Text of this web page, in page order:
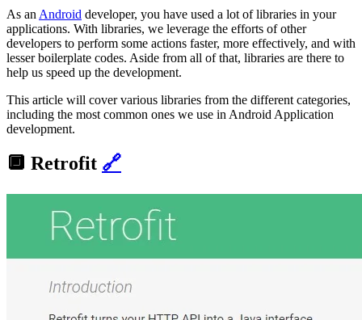
As an Android developer, you have used a lot of libraries in your
applications. With libraries, we leverage the efforts of other
developers to perform some actions faster, more effectively, and with
lesser boilerplate codes. Aside from all of that, libraries are there to
help us speed up the development.
This article will cover various libraries from the different categories,
including the most common ones we use in Android Application
development.
🔲 Retrofit 🔗